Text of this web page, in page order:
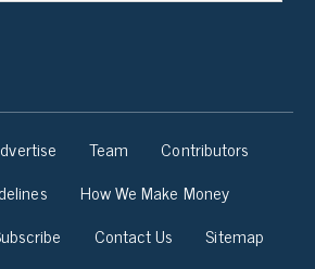
Team
Contributors
How We Make Money
Contact Us Sitemap